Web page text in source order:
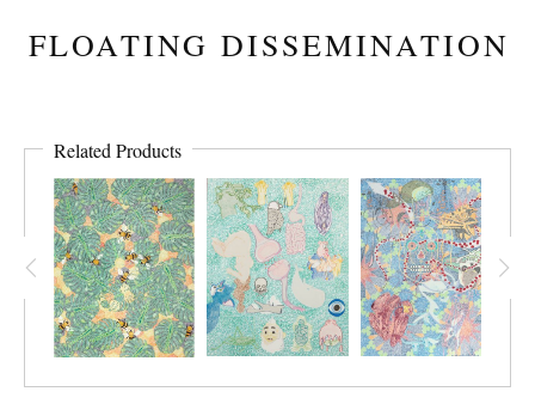
FLOATING DISSEMINATION
Related Products